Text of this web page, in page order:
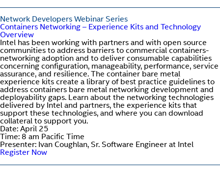
Network Developers Webinar Series
Containers Networking – Experience Kits and Technology
Overview
Intel has been working with partners and with open source
communities to address barriers to commercial containers-
networking adoption and to deliver consumable capabilities
concerning configuration, manageability, performance, service
assurance, and resilience. The container bare metal
experience kits create a library of best practice guidelines to
address containers bare metal networking development and
deployability gaps. Learn about the networking technologies
delivered by Intel and partners, the experience kits that
support these technologies, and where you can download
collateral to support you.
Date: April 25
Time: 8 am Pacific Time
Presenter: Ivan Coughlan, Sr. Software Engineer at Intel
Register Now